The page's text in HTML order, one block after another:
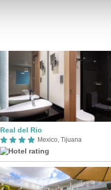
Real del Rio
Mexico, Tijuana